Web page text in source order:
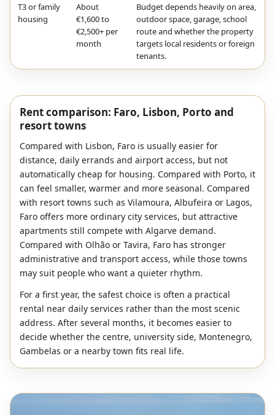
T3 or family
housing
About
€1,600 to
€2,500+ per
month
Budget depends heavily on area,
outdoor space, garage, school
route and whether the property
targets local residents or foreign
tenants.
Rent comparison: Faro, Lisbon, Porto and
resort towns
Compared with Lisbon, Faro is usually easier for
distance, daily errands and airport access, but not
automatically cheap for housing. Compared with Porto, it
can feel smaller, warmer and more seasonal. Compared
with resort towns such as Vilamoura, Albufeira or Lagos,
Faro offers more ordinary city services, but attractive
apartments still compete with Algarve demand.
Compared with Olhão or Tavira, Faro has stronger
administrative and transport access, while those towns
may suit people who want a quieter rhythm.
For a first year, the safest choice is often a practical
rental near daily services rather than the most scenic
address. After several months, it becomes easier to
decide whether the centre, university side, Montenegro,
Gambelas or a nearby town fits real life.